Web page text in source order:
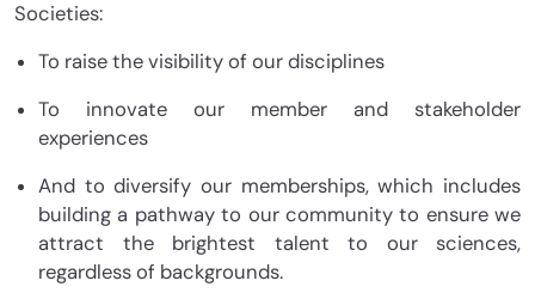
Societies:
To raise the visibility of our disciplines
To innovate our member and stakeholder
experiences
And to diversify our memberships, which includes
building a pathway to our community to ensure we
attract the brightest talent to our sciences,
regardless of backgrounds.